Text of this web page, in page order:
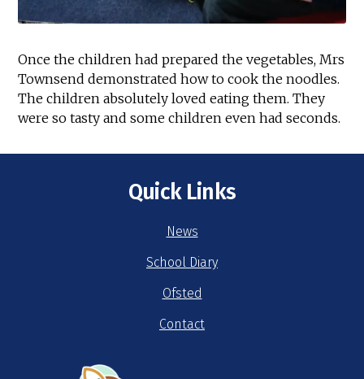
Once the children had prepared the vegetables, Mrs
Townsend demonstrated how to cook the noodles.
The children absolutely loved eating them. They
were so tasty and some children even had seconds.
Quick Links
News
School Diary
Ofsted
Contact